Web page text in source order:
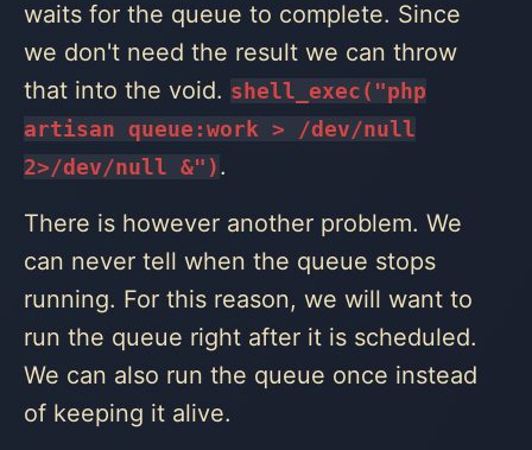
waits for the queue to complete. Since
we don't need the result we can throw
that into the void. shell_exec("php
artisan queue:work > /dev/null
2>/dev/null &").
There is however another problem. We
can never tell when the queue stops
running. For this reason, we will want to
run the queue right after it is scheduled.
We can also run the queue once instead
of keeping it alive.